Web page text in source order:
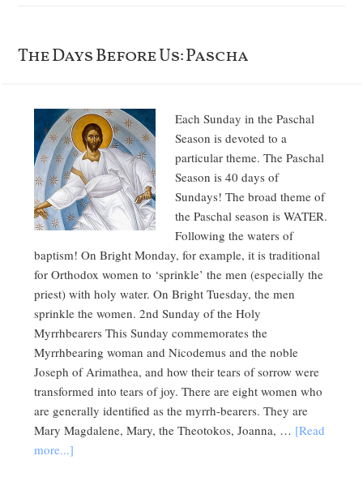
The Days Before Us: Pascha
Each Sunday in the Paschal
Season is devoted to a
particular theme. The Paschal
Season is 40 days of
Sundays! The broad theme of
the Paschal season is WATER.
Following the waters of
baptism! On Bright Monday, for example, it is traditional
for Orthodox women to ‘sprinkle’ the men (especially the
priest) with holy water. On Bright Tuesday, the men
sprinkle the women. 2nd Sunday of the Holy
Myrrhbearers This Sunday commemorates the
Myrrhbearing woman and Nicodemus and the noble
Joseph of Arimathea, and how their tears of sorrow were
transformed into tears of joy. There are eight women who
are generally identified as the myrrh-bearers. They are
Mary Magdalene, Mary, the Theotokos, Joanna, … [Read
more...]